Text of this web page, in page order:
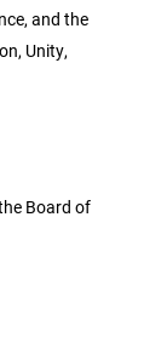
and the
Unity,
Board of